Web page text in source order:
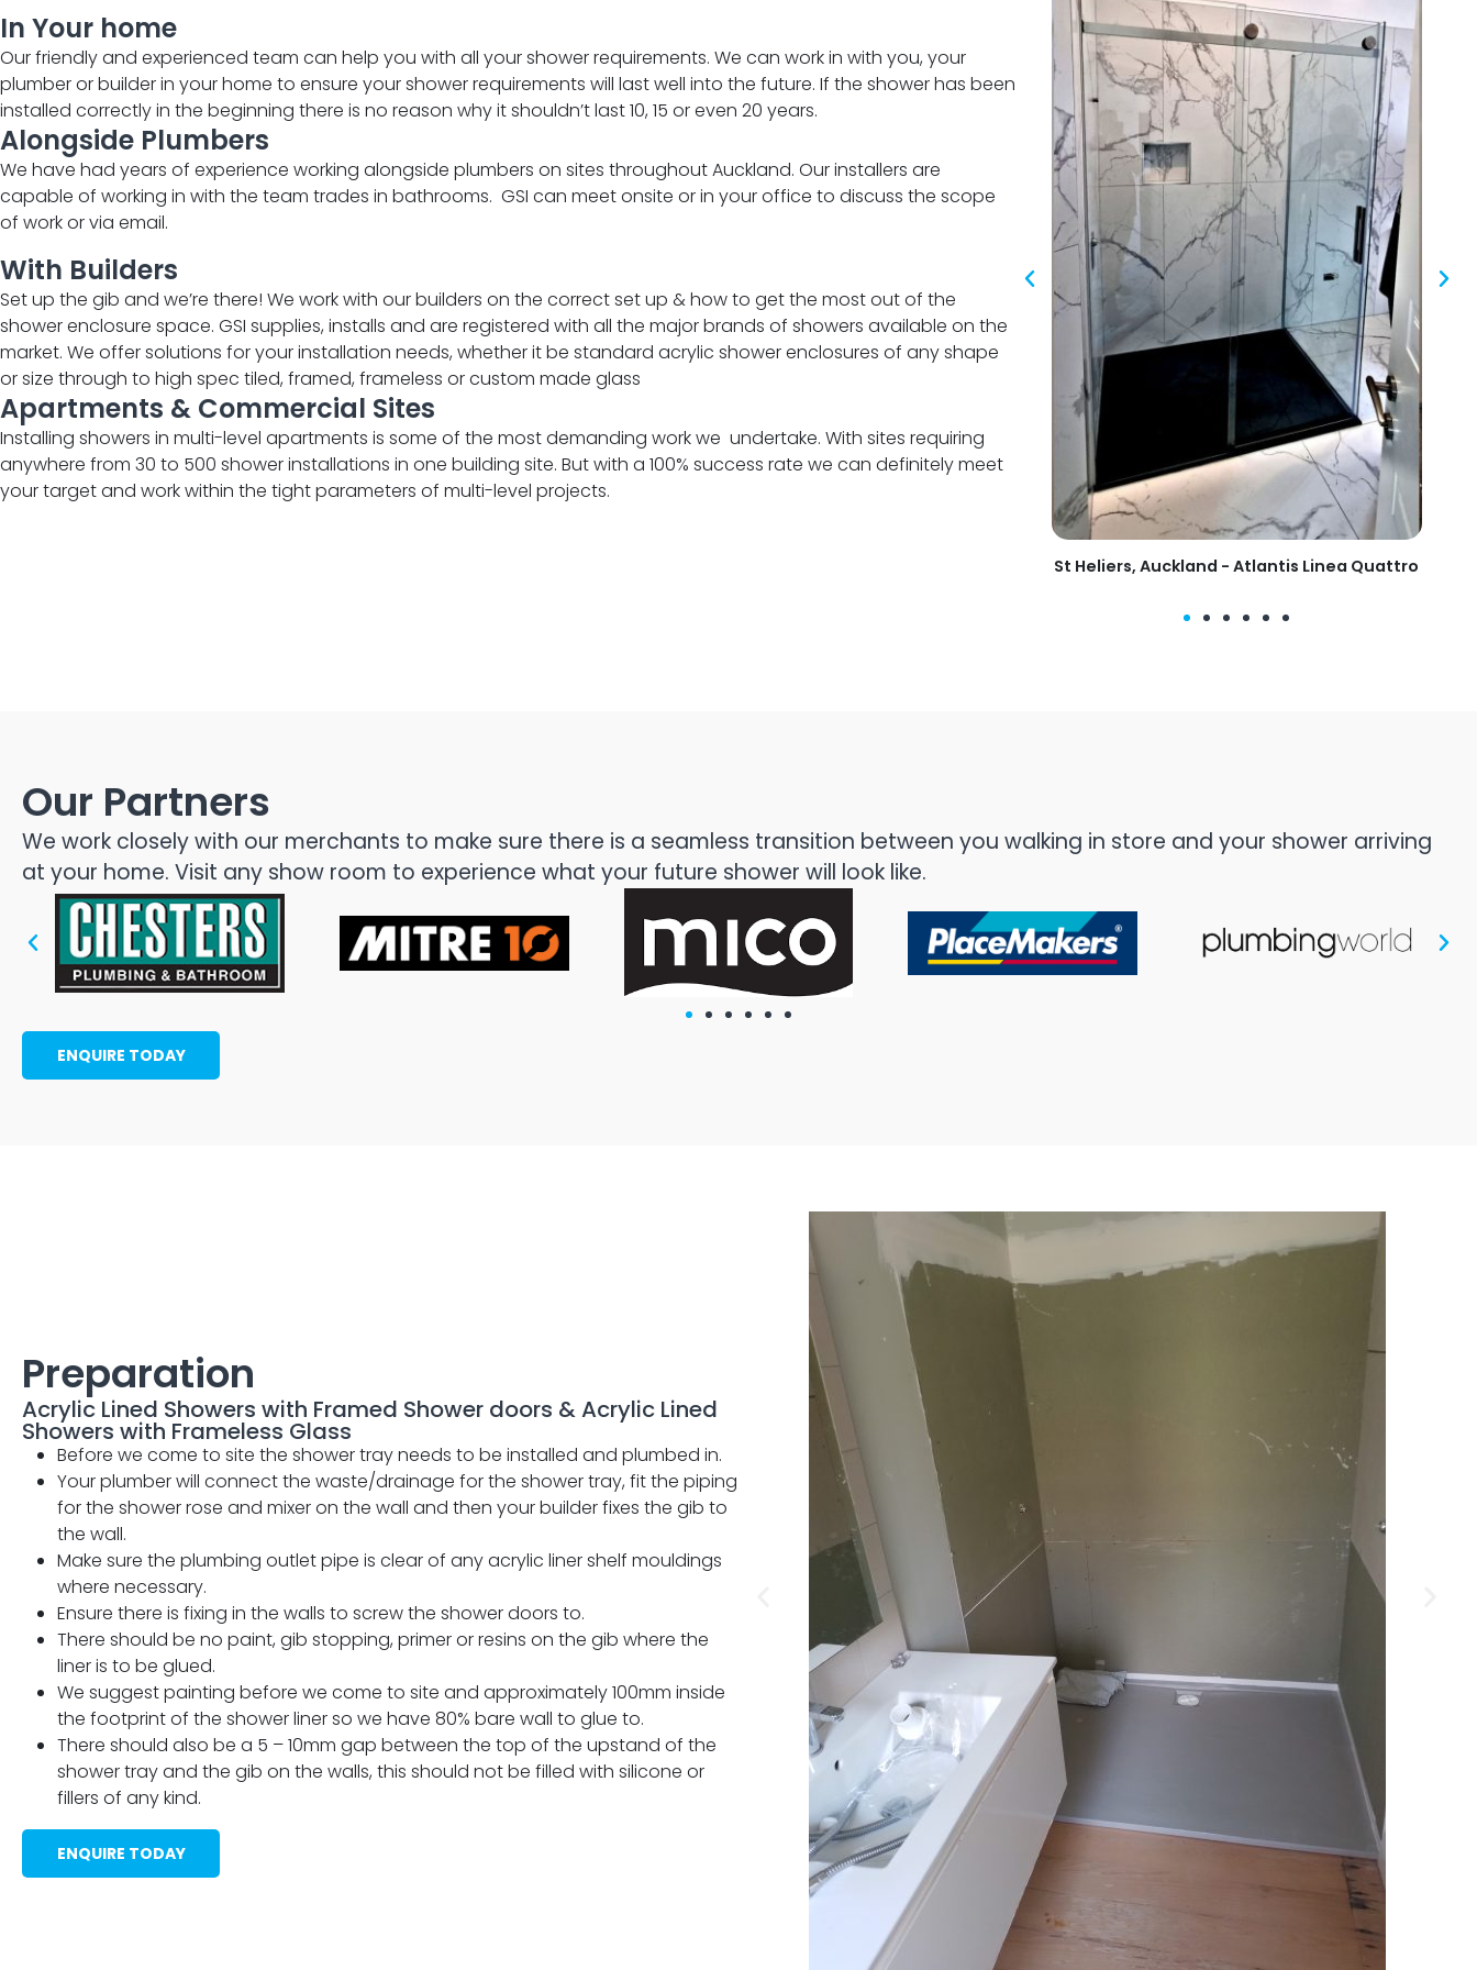
In Your home ​​
Our friendly and experienced team can help you with all your shower requirements. We can work in with you, your
plumber or builder in your home to ensure your shower requirements will last well into the future. If the shower has been
installed correctly in the beginning there is no reason why it shouldn’t last 10, 15 or even 20 years.
Alongside Plumbers​
We have had years of experience working alongside plumbers on sites throughout Auckland. Our installers are
capable of working in with the team trades in bathrooms. GSI can meet onsite or in your office to discuss the scope
of work or via email.
With Builders ​
Set up the gib and we’re there! We work with our builders on the correct set up & how to get the most out of the
shower enclosure space. GSI supplies, installs and are registered with all the major brands of showers available on the
market. We offer solutions for your installation needs, whether it be standard acrylic shower enclosures of any shape
or size through to high spec tiled, framed, frameless orcustom made glass
Apartments & Commercial Sites​
Installing showers in multi-level apartments is some of the most demanding work we undertake. With sites requiring
anywhere from 30 to 500 shower installations in one building site. But with a 100% success rate we can definitely meet
your target and work within the tight parameters of multi-level projects.
St Heliers, Auckland - Atlantis Linea Quattro Mangawhai, Auckland - Clearlite
Our Partners
We work closely with our merchants to make sure there is a seamless transition between you walking in store and your shower arriving
at your home. Visit any show room to experience what your future shower will look like.
ENQUIRE TODAY
Preparation
Acrylic Lined Showers with Framed Shower doors & Acrylic Lined
Showers with Frameless Glass
Before we come to site the shower tray needs to be installed and plumbed in.
Your plumber will connect the waste/drainage for the shower tray, fit the piping
for the shower rose and mixer on the wall and then your builder fixes the gib to
the wall.
Make sure the plumbing outlet pipe is clear of any acrylic liner shelf mouldings
where necessary.
Ensure there is fixing in the walls to screw the shower doors to.
There should be no paint, gib stopping, primer or resins on the gib where the
liner is to be glued.
We suggest painting before we come to site and approximately 100mm inside
the footprint of the shower liner so we have 80% bare wall to glue to.
There should also be a 5 – 10mm gap between the top of the upstand of the
shower tray and the gib on the walls, this should not be filled with silicone or
fillers of any kind.
ENQUIRE TODAY